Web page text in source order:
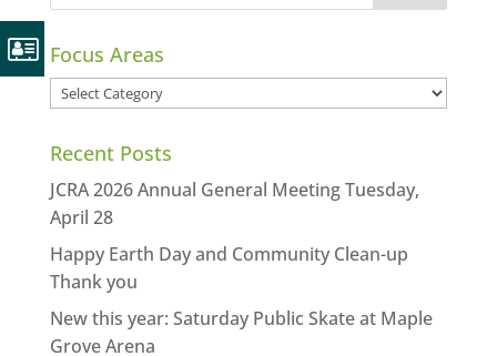
Focus Areas
Focus
Recent Posts
JCRA 2026 Annual General Meeting Tuesday,
April 28
Happy Earth Day and Community Clean-up
Thank you
New this year: Saturday Public Skate at Maple
Grove Arena